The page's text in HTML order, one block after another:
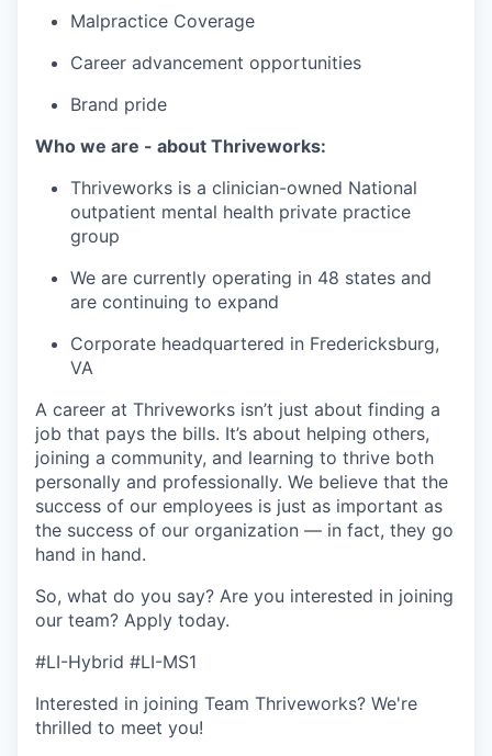
Malpractice Coverage
Career advancement opportunities
Brand pride
Who we are - about Thriveworks:
Thriveworks is a clinician-owned National
outpatient mental health private practice
group
We are currently operating in 48 states and
are continuing to expand
Corporate headquartered in Fredericksburg,
VA
A career at Thriveworks isn’t just about finding a
job that pays the bills. It’s about helping others,
joining a community, and learning to thrive both
personally and professionally. We believe that the
success of our employees is just as important as
the success of our organization — in fact, they go
hand in hand.
So, what do you say? Are you interested in joining
our team? Apply today.
#LI-Hybrid #LI-MS1
Interested in joining Team Thriveworks? We're
thrilled to meet you!